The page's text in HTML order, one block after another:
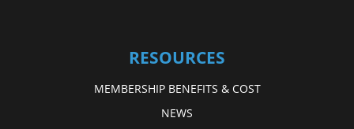
RESOURCES
MEMBERSHIP BENEFITS & COST
NEWS